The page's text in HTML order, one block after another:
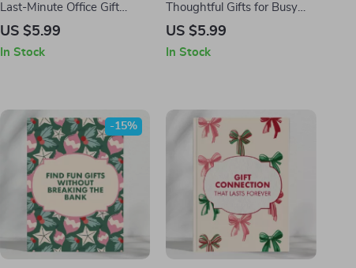
Last-Minute Office Gift
Checklist | Instant
Minute Gifts for Your Office,
US $5.99
In Stock
Thoughtful Gifts for Busy
Kids | Quick Gift Ideas Guide
Download eBook for What
Meaningful & Stress-Free
Gifting Made Simple
US $5.99
In Stock
-15%